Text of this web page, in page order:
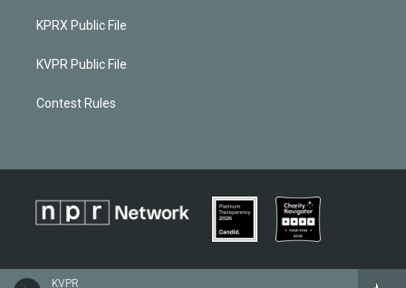
KVPR
KPRX Public File
KVPR Public File
Contest Rules